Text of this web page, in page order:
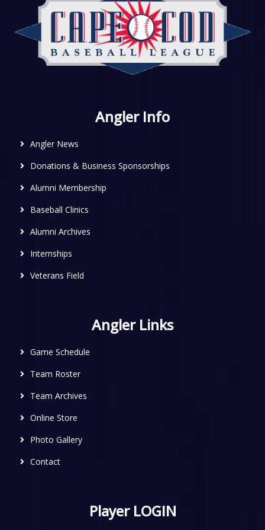
Angler Info
Angler News
Donations & Business Sponsorships
Alumni Membership
Baseball Clinics
Alumni Archives
Internships
Veterans Field
Angler Links
Game Schedule
Team Roster
Team Archives
Online Store
Photo Gallery
Contact
Player LOGIN